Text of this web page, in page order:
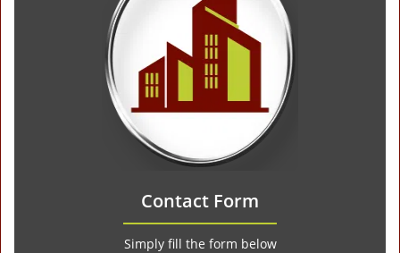
Contact Form
Simply fill the form below